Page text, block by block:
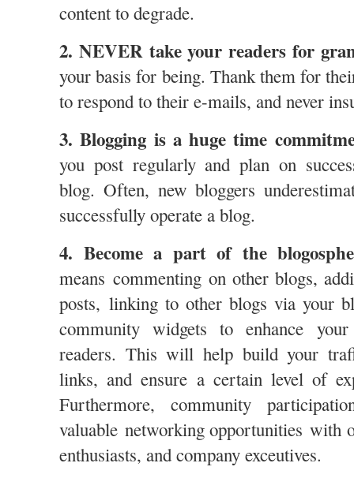
content to degrade.
2. NEVER take your readers for
your basis for being. Thank them for
to respond to their e-mails, and never
3. Blogging is a huge time
you post regularly and plan on
blog. Often, new bloggers
successfully operate a blog.
4. Become a part of the
means commenting on other blogs,
posts, linking to other blogs via your
community widgets to enhance
readers. This will help build your
links, and ensure a certain level of
Furthermore, community
valuable networking opportunities with
enthusiasts, and company exceutives.